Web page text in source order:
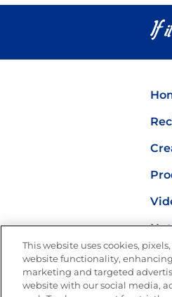
This website uses cookies,
website functionality,
marketing and targeted
website with our social media,